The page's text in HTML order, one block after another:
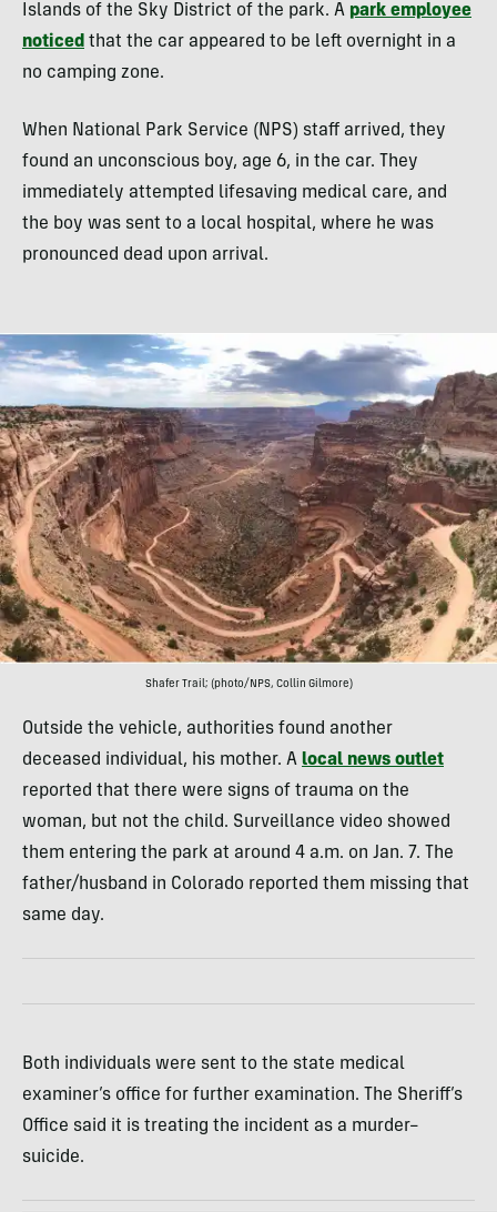
Islands of the Sky District of the park. A park employee
noticed that the car appeared to be left overnight in a
no camping zone.
When National Park Service (NPS) staff arrived, they
found an unconscious boy, age 6, in the car. They
immediately attempted lifesaving medical care, and
the boy was sent to a local hospital, where he was
pronounced dead upon arrival.
Shafer Trail; (photo/NPS, Collin Gilmore)
Outside the vehicle, authorities found another
deceased individual, his mother. A local news outlet
reported that there were signs of trauma on the
woman, but not the child. Surveillance video showed
them entering the park at around 4 a.m. on Jan. 7. The
father/husband in Colorado reported them missing that
same day.
Both individuals were sent to the state medical
examiner’s office for further examination. The Sheriff’s
Office said it is treating the incident as a murder–
suicide.